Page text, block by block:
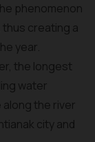
phenomenon
creating a
year.
the longest
water
the river
city and